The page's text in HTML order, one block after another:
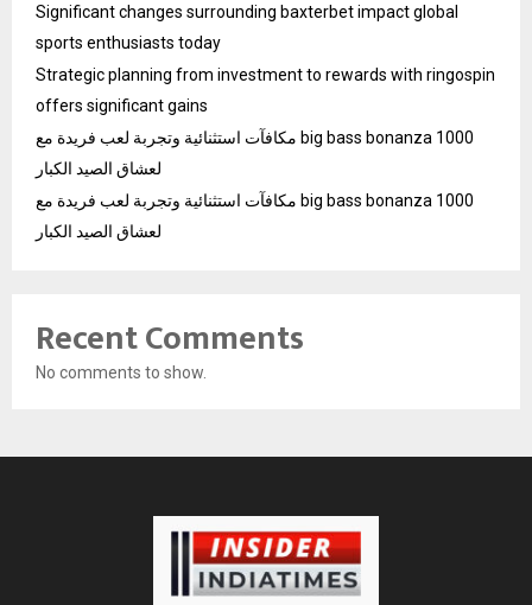
Significant changes surrounding baxterbet impact global
sports enthusiasts today
Strategic planning from investment to rewards with ringospin
offers significant gains
مكافآت استثنائية وتجربة لعب فريدة مع big bass bonanza 1000
لعشاق الصيد الكبار
مكافآت استثنائية وتجربة لعب فريدة مع big bass bonanza 1000
لعشاق الصيد الكبار
Recent Comments
No comments to show.